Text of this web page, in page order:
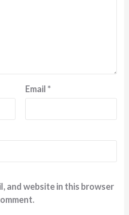
Email*
and website in this browser